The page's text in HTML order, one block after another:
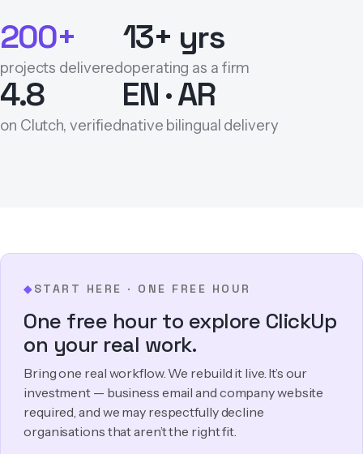
200+
projects delivered
13+ yrs
operating as a firm
4.8
on Clutch, verified
EN · AR
native bilingual delivery
◆START HERE · ONE FREE HOUR
One free hour to explore ClickUp
on your real work.
Bring one real workflow. We rebuild it live. It’s our
investment — business email and company website
required, and we may respectfully decline
organisations that aren’t the right fit.